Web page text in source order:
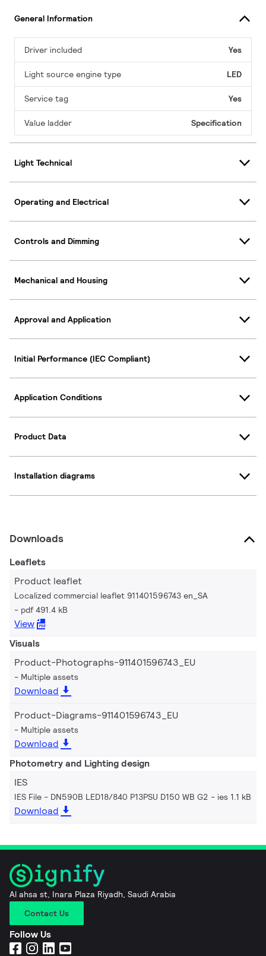
General Information
Driver included Yes
Light source engine type LED
Service tag Yes
Value ladder Specification
Light Technical
Operating and Electrical
Controls and Dimming
Mechanical and Housing
Approval and Application
Initial Performance (IEC Compliant)
Application Conditions
Product Data
Installation diagrams
Downloads
Leaflets
Product leaflet
Localized commercial leaflet 911401596743 en_SA
pdf 491.4 kB
View
Visuals
Product-Photographs-911401596743_EU
Multiple assets
Download
Product-Diagrams-911401596743_EU
Multiple assets
Download
Photometry and Lighting design
IES
IES File - DN590B LED18/840 P13PSU D150 WB G2 ies 1.1 kB
Download
Al ahsa st, Inara Plaza Riyadh, Saudi Arabia
Contact Us
Follow Us